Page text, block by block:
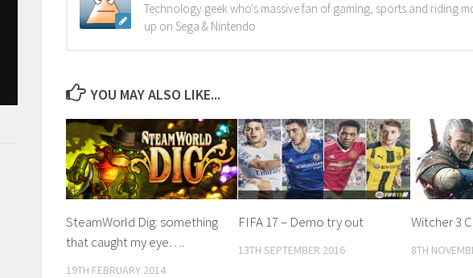
Technology geek who's massive fan of gaming, sports and riding
up on Sega & Nintendo
YOU MAY ALSO LIKE...
SteamWorld Dig: something
that caught my eye….
19TH FEBRUARY 2014
FIFA 17 – Demo try out
13TH SEPTEMBER 2016
Witcher 3
8TH